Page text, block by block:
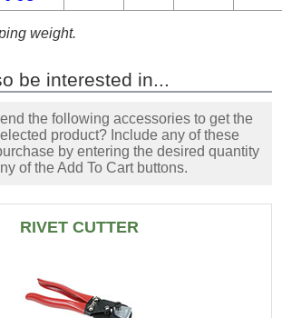
weight.
be interested in...
the following accessories to get the
product? Include any of these
by entering the desired quantity
of the Add To Cart buttons.
RIVET CUTTER